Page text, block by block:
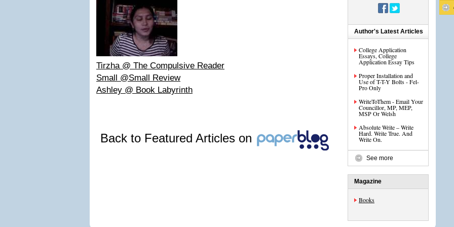
Tirzha @ The Compulsive Reader
Small @Small Review
Ashley @ Book Labyrinth
Back to Featured Articles on
Author's Latest Articles
College Application
Essays, College
Application Essay Tips
Proper Installation and
Use of T-T-Y Bolts - Fel-
Pro Only
WriteToThem - Email Your
Councillor, MP, MEP,
MSP Or Welsh
Absolute Write – Write
Hard. Write True. And
Write On.
See more
Magazine
Books